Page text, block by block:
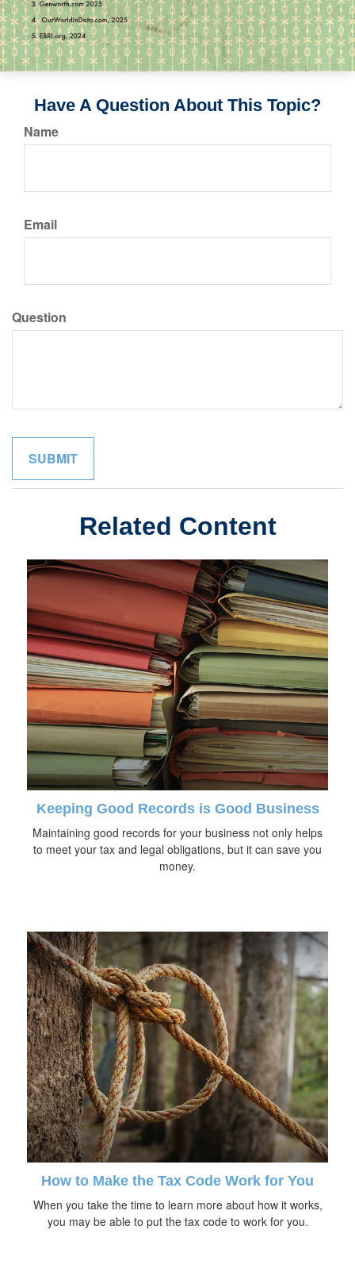
Have A Question About This Topic?
Name
Email
Question
Related Content
Keeping Good Records is Good Business
Maintaining good records for your business not only helps
to meet your tax and legal obligations, but it can save you
money.
How to Make the Tax Code Work for You
When you take the time to learn more about how it works,
you may be able to put the tax code to work for you.